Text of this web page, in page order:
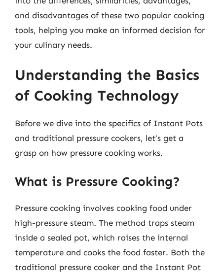
and disadvantages of these two popular cooking
tools, helping you make an informed decision for
your culinary needs.
Understanding the Basics
of Cooking Technology
Before we dive into the specifics of Instant Pots
and traditional pressure cookers, let’s get a
grasp on how pressure cooking works.
What is Pressure Cooking?
Pressure cooking involves cooking food under
high-pressure steam. The method traps steam
inside a sealed pot, which raises the internal
temperature and cooks the food faster. Both the
traditional pressure cooker and the Instant Pot